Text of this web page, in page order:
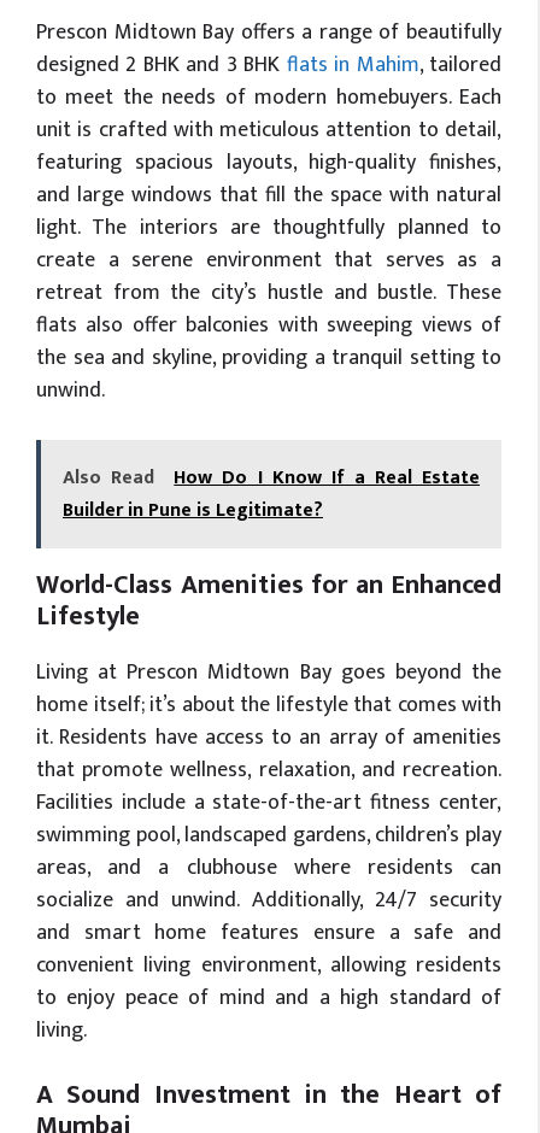
Prescon Midtown Bay offers a range of beautifully
designed 2 BHK and 3 BHK flats in Mahim, tailored
to meet the needs of modern homebuyers. Each
unit is crafted with meticulous attention to detail,
featuring spacious layouts, high-quality finishes,
and large windows that fill the space with natural
light. The interiors are thoughtfully planned to
create a serene environment that serves as a
retreat from the city’s hustle and bustle. These
flats also offer balconies with sweeping views of
the sea and skyline, providing a tranquil setting to
unwind.
Also Read
How Do I Know If a Real Estate
Builder in Pune is Legitimate?
World-Class Amenities for an Enhanced
Lifestyle
Living at Prescon Midtown Bay goes beyond the
home itself; it’s about the lifestyle that comes with
it. Residents have access to an array of amenities
that promote wellness, relaxation, and recreation.
Facilities include a state-of-the-art fitness center,
swimming pool, landscaped gardens, children’s play
areas, and a clubhouse where residents can
socialize and unwind. Additionally, 24/7 security
and smart home features ensure a safe and
convenient living environment, allowing residents
to enjoy peace of mind and a high standard of
living.
A Sound Investment in the Heart of